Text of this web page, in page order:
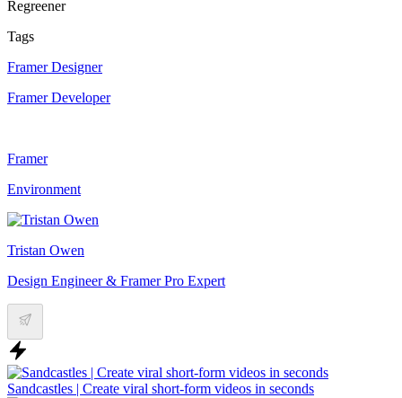
Regreener
Tags
Framer Designer
Framer Developer
Framer
Environment
Tristan Owen
Design Engineer & Framer Pro Expert
Sandcastles | Create viral short-form videos in seconds